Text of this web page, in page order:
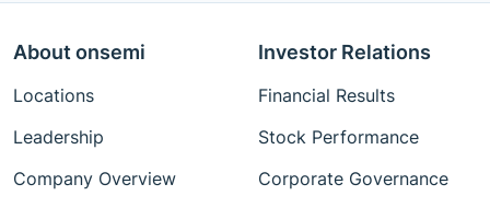
About onsemi
Locations
Leadership
Company Overview
Investor Relations
Financial Results
Stock Performance
Corporate Governance